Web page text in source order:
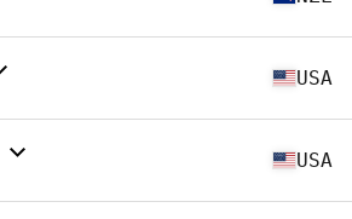
USA
USA